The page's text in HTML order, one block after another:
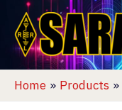
content
Home Products